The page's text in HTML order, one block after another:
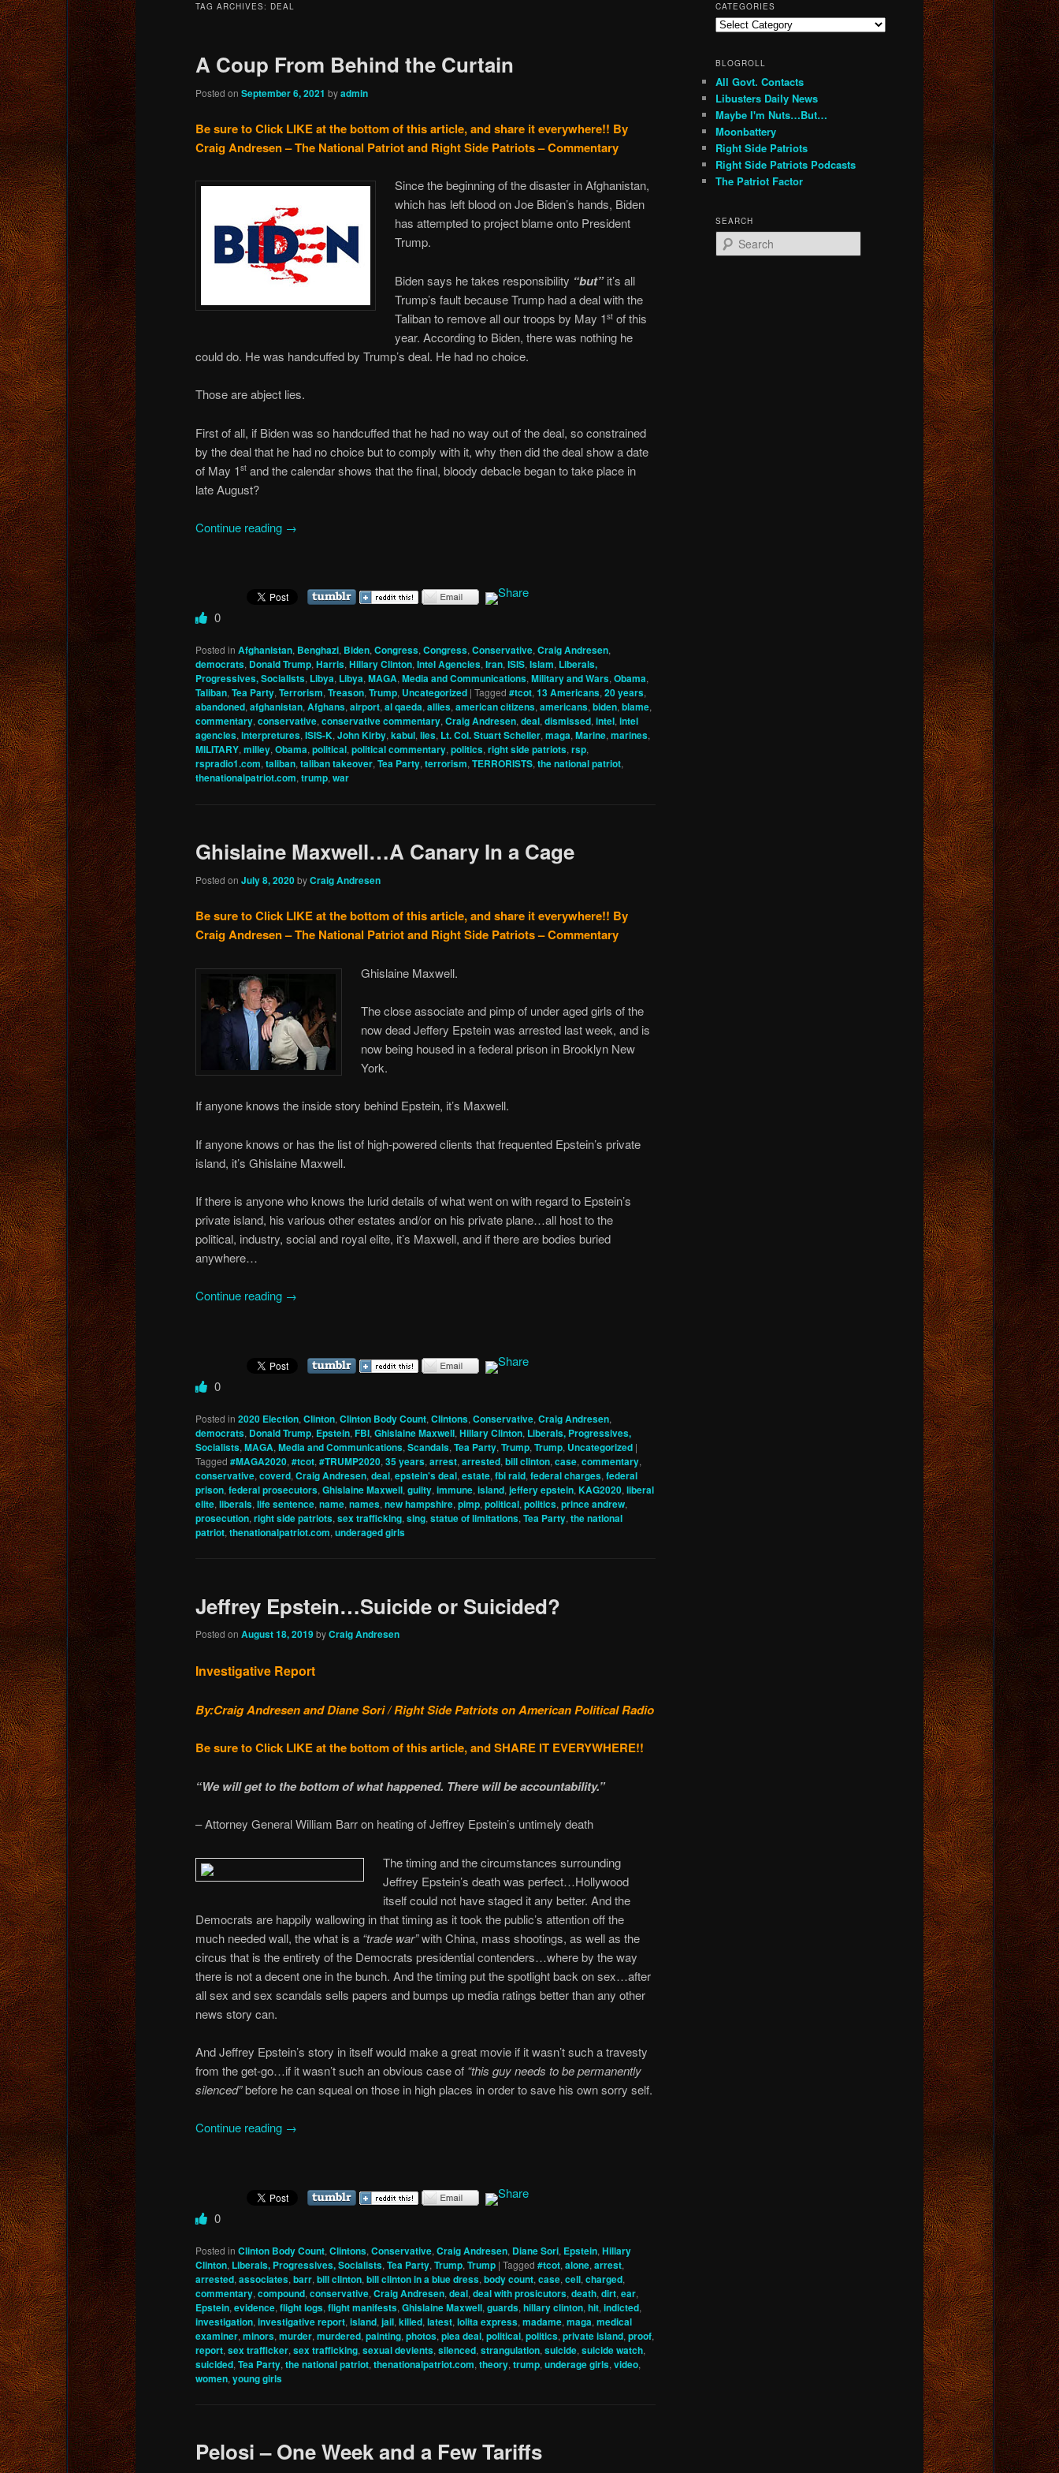
TAG ARCHIVES: DEAL
A Coup From Behind the Curtain
Posted on September 6, 2021 byadmin
Be sure to Click LIKE at the bottom of this article, and share it everywhere!! By
Craig Andresen – The National Patriot and Right Side Patriots – Commentary
Since the beginning of the disaster in Afghanistan,
which has left blood on Joe Biden’s hands, Biden
has attempted to project blame onto President
Trump.
Biden says he takes responsibility “but”it’s all
Trump’s fault because Trump had a deal with the
Taliban to remove all our troops by May 1st of this
year. According to Biden, there was nothing he
could do. He was handcuffed by Trump’s deal. He had no choice.
Those are abject lies.
First of all, if Biden was so handcuffed that he had no way out of the deal, so constrained
by the deal that he had no choice but to comply with it, why then did the deal show a date
of May 1st and the calendar shows that the final, bloody debacle began to take place in
late August?
Continue reading →
0
Posted in Afghanistan, Benghazi, Biden, Congress, Congress, Conservative, Craig Andresen,
democrats, Donald Trump, Harris, Hillary Clinton, Intel Agencies, Iran, ISIS, Islam, Liberals,
Progressives, Socialists, Libya, Libya, MAGA, Media and Communications, Military and Wars, Obama,
Taliban, Tea Party, Terrorism, Treason, Trump, Uncategorized | Tagged #tcot, 13 Americans, 20 years,
abandoned, afghanistan, Afghans, airport, al qaeda, allies, american citizens, americans, biden, blame,
commentary, conservative, conservative commentary, Craig Andresen, deal, dismissed, intel, intel
agencies, interpretures, ISIS-K, John Kirby, kabul, lies, Lt. Col. Stuart Scheller, maga, Marine, marines,
MILITARY, milley, Obama, political, political commentary, politics, right side patriots, rsp,
rspradio1.com, taliban, taliban takeover, Tea Party, terrorism, TERRORISTS, the national patriot,
thenationalpatriot.com, trump, war
Ghislaine Maxwell…A Canary In a Cage
Posted on July 8, 2020byCraig Andresen
Be sure to Click LIKE at the bottom of this article, and share it everywhere!! By
Craig Andresen – The National Patriot and Right Side Patriots – Commentary
Ghislaine Maxwell.
The close associate and pimp of under aged girls of the
now dead Jeffery Epstein was arrested last week, and is
now being housed in a federal prison in Brooklyn New
York.
If anyone knows the inside story behind Epstein, it’s Maxwell.
If anyone knows or has the list of high-powered clients that frequented Epstein’s private
island, it’s Ghislaine Maxwell.
If there is anyone who knows the lurid details of what went on with regard to Epstein’s
private island, his various other estates and/or on his private plane…all host to the
political, industry, social and royal elite, it’s Maxwell, and if there are bodies buried
anywhere…
Continue reading →
0
Posted in 2020 Election, Clinton, Clinton Body Count, Clintons, Conservative, Craig Andresen,
democrats, Donald Trump, Epstein, FBI, Ghislaine Maxwell, Hillary Clinton, Liberals, Progressives,
Socialists, MAGA, Media and Communications, Scandals, Tea Party, Trump, Trump, Uncategorized |
Tagged #MAGA2020, #tcot, #TRUMP2020, 35 years, arrest, arrested, bill clinton, case, commentary,
conservative, coverd, Craig Andresen, deal, epstein's deal, estate, fbi raid, federal charges, federal
prison, federal prosecutors, Ghislaine Maxwell, guilty, immune, island, jeffery epstein, KAG2020, liberal
elite, liberals, life sentence, name, names, new hampshire, pimp, political, politics, prince andrew,
prosecution, right side patriots, sex trafficking, sing, statue of limitations, Tea Party, the national
patriot, thenationalpatriot.com, underaged girls
Jeffrey Epstein…Suicide or Suicided?
Posted on August 18, 2019byCraig Andresen
Investigative Report
By:Craig Andresen and Diane Sori / Right Side Patriots on American Political Radio
Be sure to Click LIKE at the bottom of this article, and SHARE IT EVERYWHERE!!
“We will get to the bottom of what happened. There will be accountability.”
– Attorney General William Barr on heating of Jeffrey Epstein’s untimely death
The timing and the circumstances surrounding
Jeffrey Epstein’s death was perfect…Hollywood
itself could not have staged it any better. And the
Democrats are happily wallowing in that timing as it took the public’s attention off the
much needed wall, the what is a “trade war”with China, mass shootings, as well as the
circus that is the entirety of the Democrats presidential contenders…where by the way
there is not a decent one in the bunch. And the timing put the spotlight back on sex…after
all sex and sex scandals sells papers and bumps up media ratings better than any other
news story can.
And Jeffrey Epstein’s story in itself would make a great movie if it wasn’t such a travesty
from the get-go…if it wasn’t such an obvious case of “this guy needs to be permanently
silenced”before he can squeal on those in high places in order to save his own sorry self.
Continue reading →
0
Posted in Clinton Body Count, Clintons, Conservative, Craig Andresen, Diane Sori, Epstein, Hillary
Clinton, Liberals, Progressives, Socialists, Tea Party, Trump, Trump | Tagged #tcot, alone, arrest,
arrested, associates, barr, bill clinton, bill clinton in a blue dress, body count, case, cell, charged,
commentary, compound, conservative, Craig Andresen, deal, deal with prosicutors, death, dirt, ear,
Epstein, evidence, flight logs, flight manifests, Ghislaine Maxwell, guards, hillary clinton, hit, indicted,
investigation, investigative report, island, jail, killed, latest, lolita express, madame, maga, medical
examiner, minors, murder, murdered, painting, photos, plea deal, political, politics, private island, proof,
report, sex trafficker, sex trafficking, sexual devients, silenced, strangulation, suicide, suicide watch,
suicided, Tea Party, the national patriot, thenationalpatriot.com, theory, trump, underage girls, video,
women, young girls
Pelosi – One Week and a Few Tariffs
CATEGORIES
Categories
BLOGROLL
All Govt. Contacts
Libusters Daily News
Maybe I'm Nuts…But…
Moonbattery
Right Side Patriots
Right Side Patriots Podcasts
The Patriot Factor
SEARCH
e